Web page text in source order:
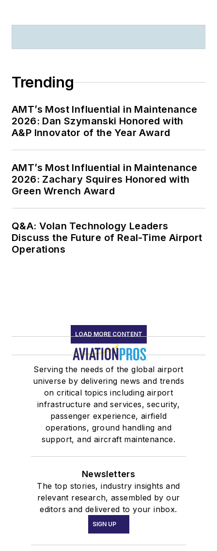
Trending
AMT’s Most Influential in Maintenance
2026: Dan Szymanski Honored with
A&P Innovator of the Year Award
AMT’s Most Influential in Maintenance
2026: Zachary Squires Honored with
Green Wrench Award
Q&A: Volan Technology Leaders
Discuss the Future of Real-Time Airport
Operations
LOAD MORE CONTENT
Serving the needs of the global airport
universe by delivering news and trends
on critical topics including airport
infrastructure and services, security,
passenger experience, airfield
operations, ground handling and
support, and aircraft maintenance.
Newsletters
The top stories, industry insights and
relevant research, assembled by our
editors and delivered to your inbox.
SIGN UP